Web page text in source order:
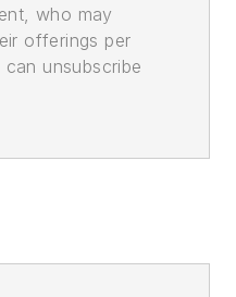
who may
offerings per
unsubscribe